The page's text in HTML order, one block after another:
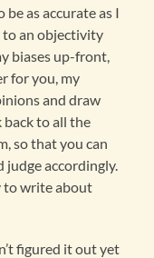
as accurate as I
to an objectivity
biases up-front,
for you, my
and draw
to all the
so that you can
judge accordingly.
to write about
figured it out yet